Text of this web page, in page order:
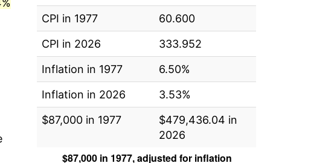
CPI in 1977
60.600
CPI in 2026
333.952
Inflation in 1977
6.50%
Inflation in 2026
3.53%
$87,000 in 1977
$479,436.04 in
2026